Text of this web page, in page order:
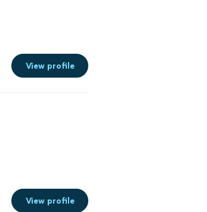
View profile
View profile